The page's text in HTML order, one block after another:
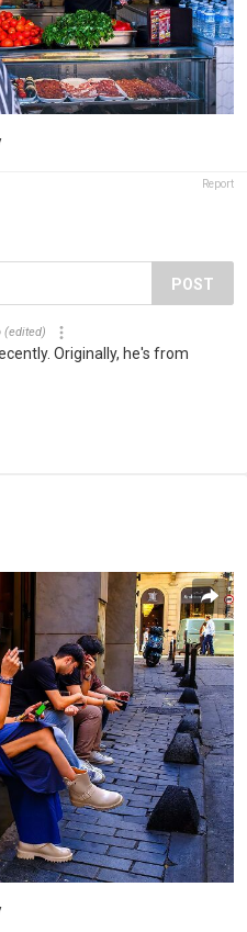
Report
POST
(edited)
Originally, he's from